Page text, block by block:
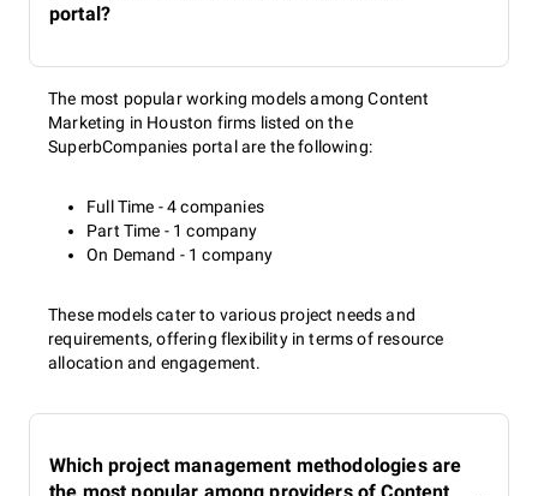
portal?
The most popular working models among Content
Marketing in Houston firms listed on the
SuperbCompanies portal are the following:
Full Time - 4 companies
Part Time - 1 company
On Demand - 1 company
These models cater to various project needs and
requirements, offering flexibility in terms of resource
allocation and engagement.
Which project management methodologies are